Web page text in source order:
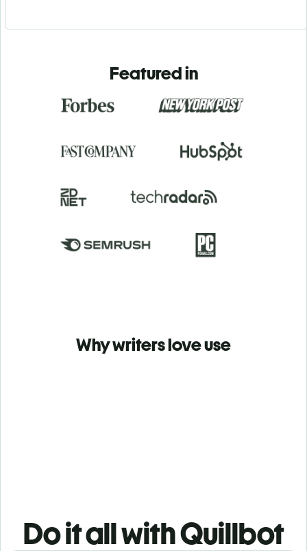
Featured in
Why writers love use
Do it all with Quillbot